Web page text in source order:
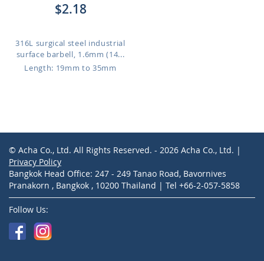
$2.18
316L surgical steel industrial
surface barbell, 1.6mm (14...
Length: 19mm to 35mm
© Acha Co., Ltd. All Rights Reserved. - 2026 Acha Co., Ltd. |
Privacy Policy
Bangkok Head Office: 247 - 249 Tanao Road, Bavornives
Pranakorn , Bangkok , 10200 Thailand | Tel +66-2-057-5858
Follow Us: